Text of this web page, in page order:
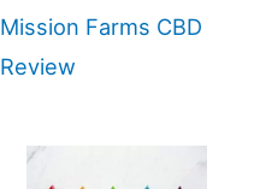
Mission Farms CBD
Review